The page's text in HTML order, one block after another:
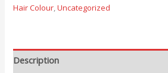
Hair Colour,Uncategorized
Description